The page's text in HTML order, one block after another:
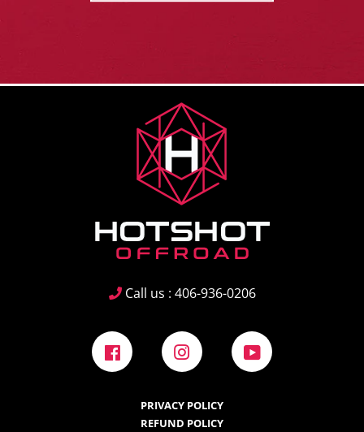
PRIVACY POLICY
REFUND POLICY
Call us : 406-936-0206
Facebook Instagram